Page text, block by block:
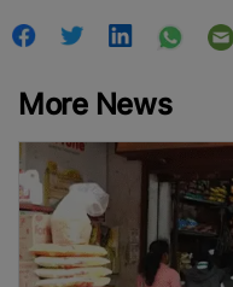
More News